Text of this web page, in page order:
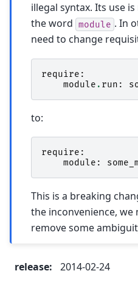
illegal syntax. Its use
the word module . In
need to change
require :
module . run :
to:
require :
module :
This is a breaking
the inconvenience,
remove some
release:
2014-02-24